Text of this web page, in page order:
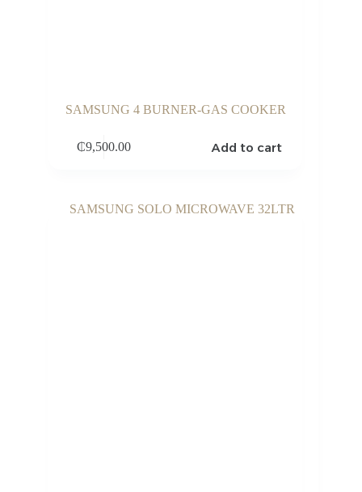
SAMSUNG 4 BURNER-GAS COOKER
₵9,500.00 Add to cart